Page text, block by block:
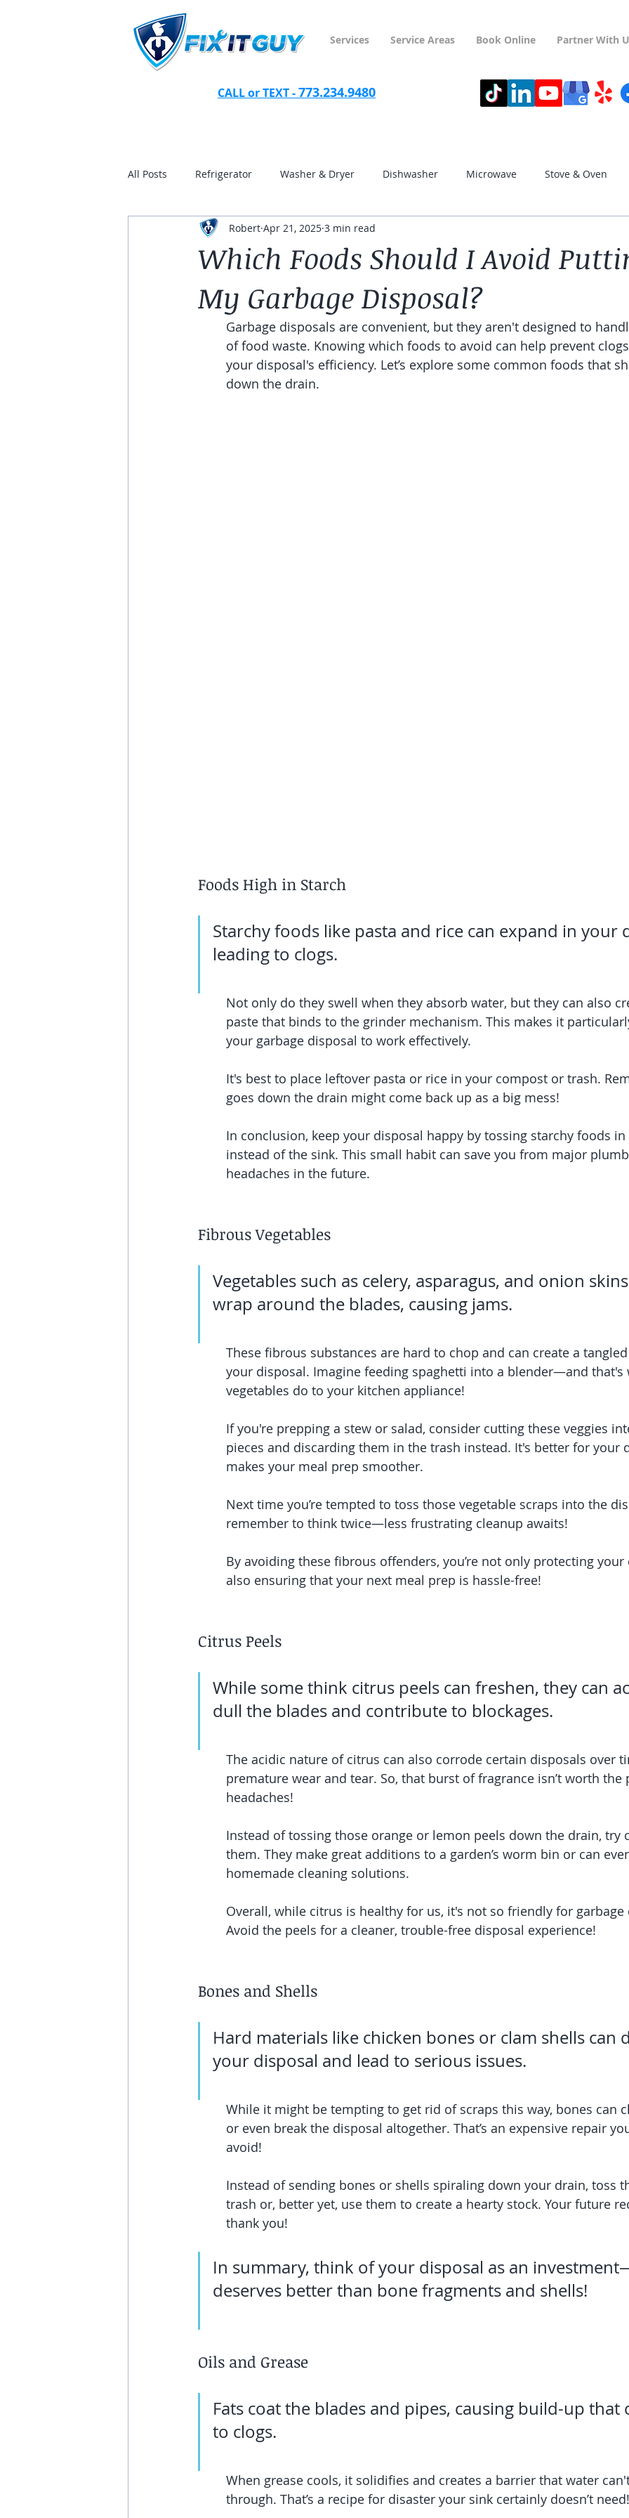
Services Service Areas Book Online Partner With
CALL or TEXT -773.234.9480
All Posts Refrigerator Washer & Dryer Dishwasher Microwave Stove & Oven
andersonville gold coast streeterville
lincoln square near north side
Which Foods Should I Avoid
My Garbage Disposal?
Robert Apr 21, 2025 3 min read
Garbage disposals are convenient, but they aren't designed to
of food waste. Knowing which foods to avoid can help prevent
your disposal's efficiency. Let’s explore some common foods that
down the drain.
Foods High in Starch
Starchy foods like pasta and rice can expand in your
leading to clogs.
Not only do they swell when they absorb water, but they can also
paste that binds to the grinder mechanism. This makes it
your garbage disposal to work effectively.
It's best to place leftover pasta or rice in your compost or trash.
goes down the drain might come back up as a big mess!
In conclusion, keep your disposal happy by tossing starchy foods
instead of the sink. This small habit can save you from major
headaches in the future.
Fibrous Vegetables
Vegetables such as celery, asparagus, and onion
wrap around the blades, causing jams.
These fibrous substances are hard to chop and can create a
your disposal. Imagine feeding spaghetti into a blender—and that's
vegetables do to your kitchen appliance!
If you're prepping a stew or salad, consider cutting these veggies
pieces and discarding them in the trash instead. It's better for your
makes your meal prep smoother.
Next time you’re tempted to toss those vegetable scraps into the
remember to think twice—less frustrating cleanup awaits!
By avoiding these fibrous offenders, you’re not only protecting
also ensuring that your next meal prep is hassle-free!
Citrus Peels
While some think citrus peels can freshen, they can
dull the blades and contribute to blockages.
The acidic nature of citrus can also corrode certain disposals over
premature wear and tear. So, that burst of fragrance isn’t worth the
headaches!
Instead of tossing those orange or lemon peels down the drain, try
them. They make great additions to a garden’s worm bin or can
homemade cleaning solutions.
Overall, while citrus is healthy for us, it's not so friendly for garbage
Avoid the peels for a cleaner, trouble-free disposal experience!
Bones and Shells
Hard materials like chicken bones or clam shells can
your disposal and lead to serious issues.
While it might be tempting to get rid of scraps this way, bones can
or even break the disposal altogether. That’s an expensive repair
avoid!
Instead of sending bones or shells spiraling down your drain, toss
trash or, better yet, use them to create a hearty stock. Your future
thank you!
In summary, think of your disposal as an
deserves better than bone fragments and shells!
Oils and Grease
Fats coat the blades and pipes, causing build-up that
to clogs.
When grease cools, it solidifies and creates a barrier that water
through. That’s a recipe for disaster your sink certainly doesn’t need!